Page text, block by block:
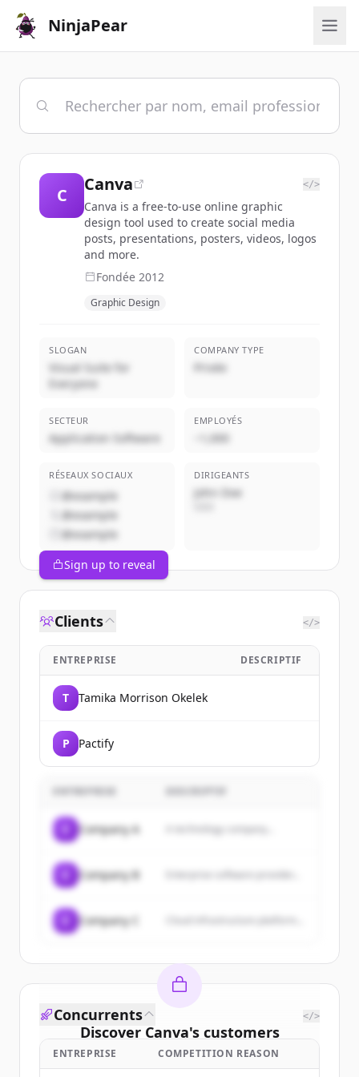
NinjaPear
C
Canva </>
Canva is a free-to-use online graphic
design tool used to create social media
posts, presentations, posters, videos, logos
and more.
Fondée 2012
Graphic Design
SLOGAN
Visual Suite for
Everyone
COMPANY TYPE
Privée
SECTEUR
Application Software
EMPLOYÉS
~1,000
RÉSEAUX SOCIAUX
@example
@example
@example
DIRIGEANTS
John Doe
Sign up to reveal
Clients </>
ENTREPRISE DESCRIPTIF
T Tamika Morrison Okelek
P Pactify
Company A A technology company...
Company B
Company C
Discover Canva's customers
Sign up for free to view allcustomers
Concurrents </>
ENTREPRISE COMPETITION REASON